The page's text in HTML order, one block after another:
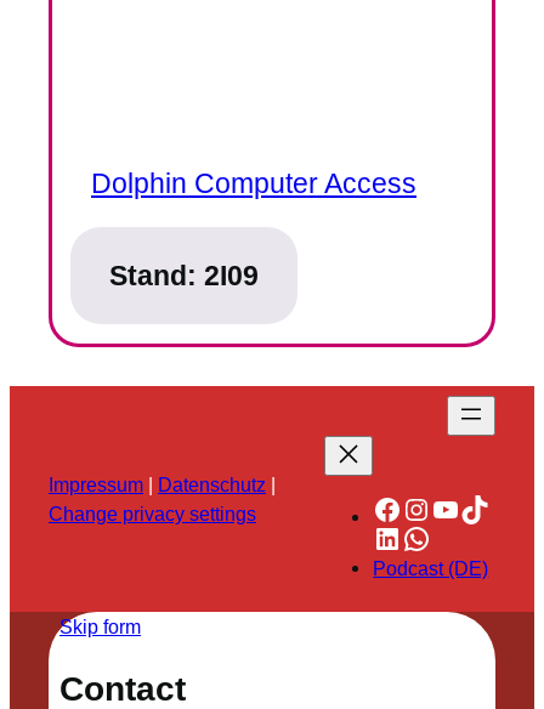
Dolphin Computer Access
Stand: 2I09
Impressum | Datenschutz |
Change privacy settings
Facebook
Instagram
YouTube
TikTok
LinkedIn
WhatsApp
Podcast (DE)
Skip form
Contact